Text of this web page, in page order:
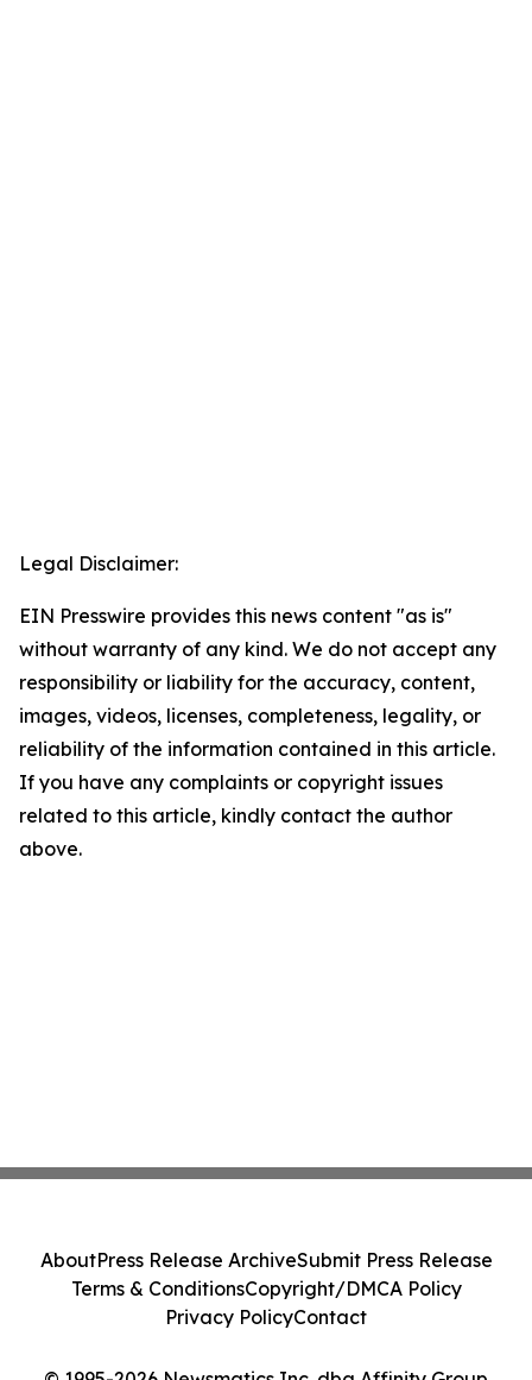
Legal Disclaimer:
EIN Presswire provides this news content "as is"
without warranty of any kind. We do not accept any
responsibility or liability for the accuracy, content,
images, videos, licenses, completeness, legality, or
reliability of the information contained in this article.
If you have any complaints or copyright issues
related to this article, kindly contact the author
above.
AboutPress Release ArchiveSubmit Press Release
Terms & ConditionsCopyright/DMCA Policy
Privacy PolicyContact